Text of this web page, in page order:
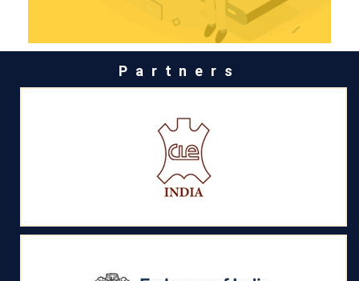
Partners